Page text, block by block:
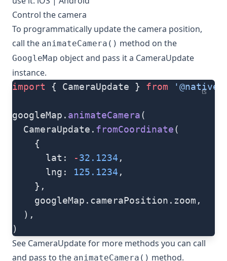
Control the camera
To programmatically update the camera position,
call the animateCamera() method on the
GoogleMap object and pass it a CameraUpdate
instance.
ts
import { CameraUpdate } from
googleMap. animateCamera(
  CameraUpdate.
fromCoordinate(
    {
      lat:
-32.1234 ,
      lng:
125.1234 ,
    },
    googleMap.cameraPosition.zoom,
  ),
)
See CameraUpdatefor more methods you can call
and pass to the animateCamera() method.